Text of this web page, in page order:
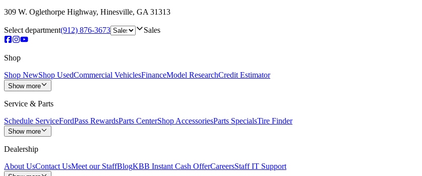
309 W. Oglethorpe Highway, Hinesville, GA 31313
Select department(912) 876-3673 Sales
Shop
Shop NewShop UsedCommercial VehiclesFinanceModel ResearchCredit Estimator
Show more
Service & Parts
Schedule ServiceFordPass RewardsParts CenterShop AccessoriesParts SpecialsTire Finder
Show more
Dealership
About UsContact UsMeet our StaffBlogKBB Instant Cash OfferCareersStaff IT Support